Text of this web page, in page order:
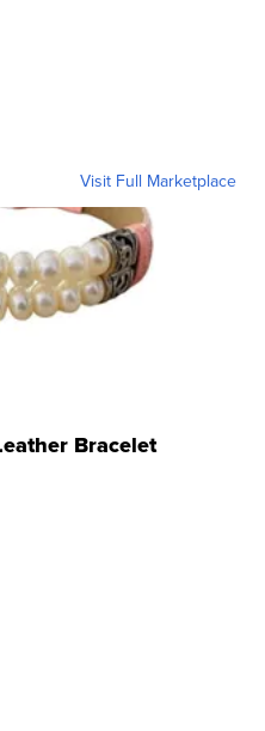
Visit Full Marketplace
Bracelet